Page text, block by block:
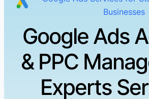
Businesses
Google Ads
& PPC
Experts